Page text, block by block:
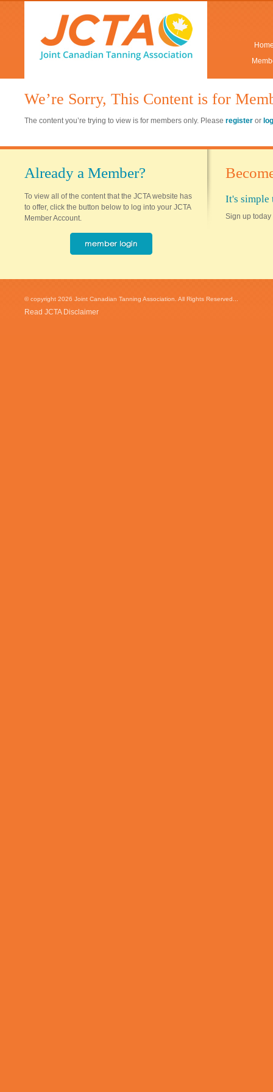
We’re Sorry, This Content is for
The content you’re trying to view is for members only. Please register or
Already a Member?
To view all of the content that the JCTA website has
to offer, click the button below to log into your JCTA
Member Account.
It's simple
Sign up today
© copyright 2026 Joint Canadian Tanning Association. All Rights Reserved...
Read JCTA Disclaimer